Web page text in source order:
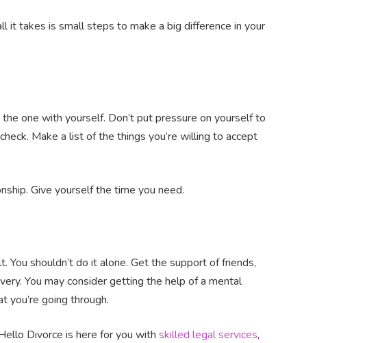
it takes is small steps to make a big difference in your
one with yourself. Don’t put pressure on yourself to
Make a list of the things you’re willing to accept
Give yourself the time you need.
shouldn’t do it alone. Get the support of friends,
You may consider getting the help of a mental
going through.
Divorce is here for you with skilled legal services,